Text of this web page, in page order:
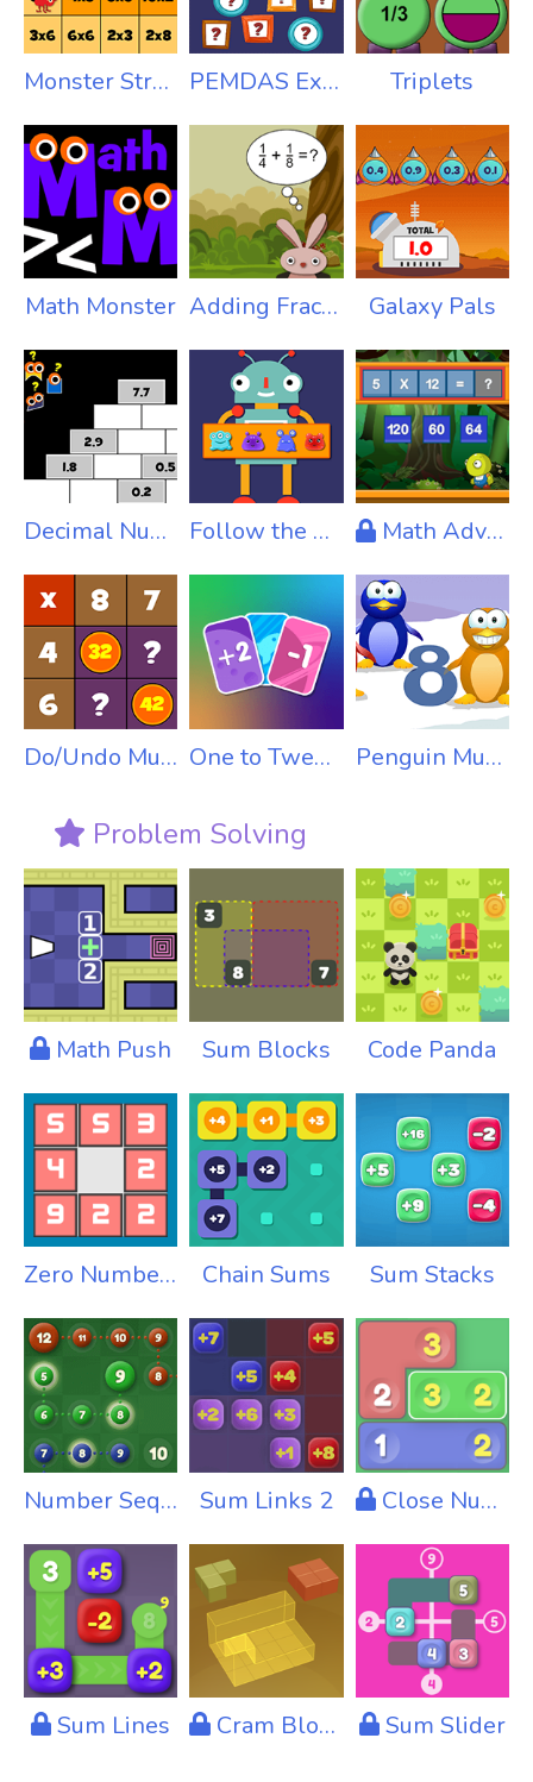
Monster Stroll Multiplication PEMDAS Exhibit Triplets
Math Monster Adding Fractions Pro Galaxy Pals
Decimal Number Puzzles Follow the Code Math Adventure X
Do/Undo Multiplication One to Twenty Penguin Multiplication
Problem Solving
Math Push Sum Blocks Code Panda
Zero Numbers Chain Sums Sum Stacks
Number Sequence Sum Links 2 Close Numbers
Sum Lines Cram Blocks Sum Slider